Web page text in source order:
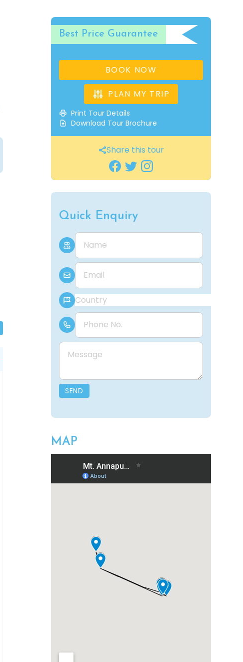
Best Price Guarantee
BOOK NOW
PLAN MY TRIP
Print Tour Details
Download Tour Brochure
Share this tour
Quick Enquiry
Name
E-mail
Country
Phone Number
Message
SEND
MAP